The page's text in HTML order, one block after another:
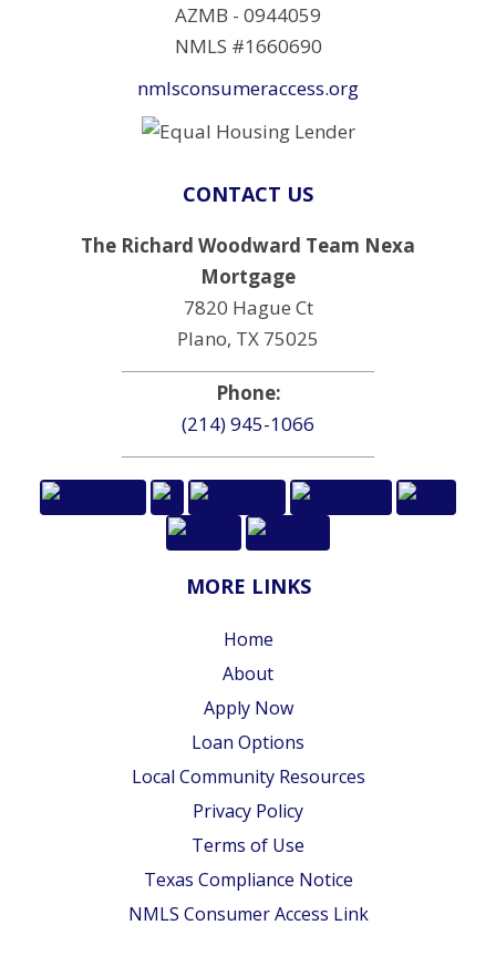
AZMB - 0944059
NMLS #1660690
nmlsconsumeraccess.org
CONTACT US
The Richard Woodward Team Nexa
Mortgage
7820 Hague Ct
Plano, TX 75025
Phone:
(214) 945-1066
MORE LINKS
Home
About
Apply Now
Loan Options
Local Community Resources
Privacy Policy
Terms of Use
Texas Compliance Notice
NMLS Consumer Access Link